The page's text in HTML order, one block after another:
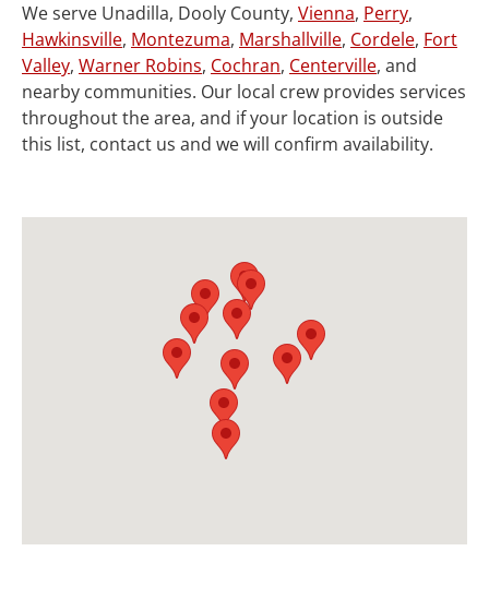
We serve Unadilla, Dooly County, Vienna, Perry,
Hawkinsville, Montezuma, Marshallville, Cordele, Fort
Valley, Warner Robins, Cochran, Centerville, and
nearby communities. Our local crew provides services
throughout the area, and if your location is outside
this list, contact us and we will confirm availability.